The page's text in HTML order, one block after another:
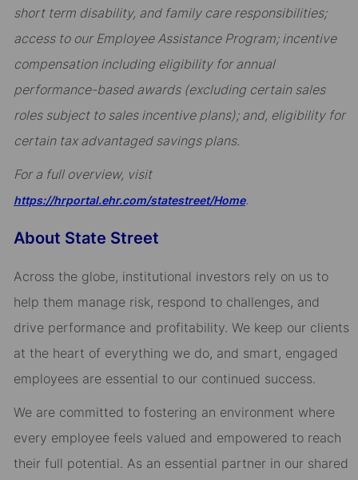
short term disability, and family care responsibilities;
access to our Employee Assistance Program; incentive
compensation including eligibility for annual
performance-based awards (excluding certain sales
roles subject to sales incentive plans); and, eligibility for
certain tax advantaged savings plans.
For a full overview, visit
https://hrportal.ehr.com/statestreet/Home.
About State Street
Across the globe, institutional investors rely on us to
help them manage risk, respond to challenges, and
drive performance and profitability. We keep our clients
at the heart of everything we do, and smart, engaged
employees are essential to our continued success.
We are committed to fostering an environment where
every employee feels valued and empowered to reach
their full potential. As an essential partner in our shared